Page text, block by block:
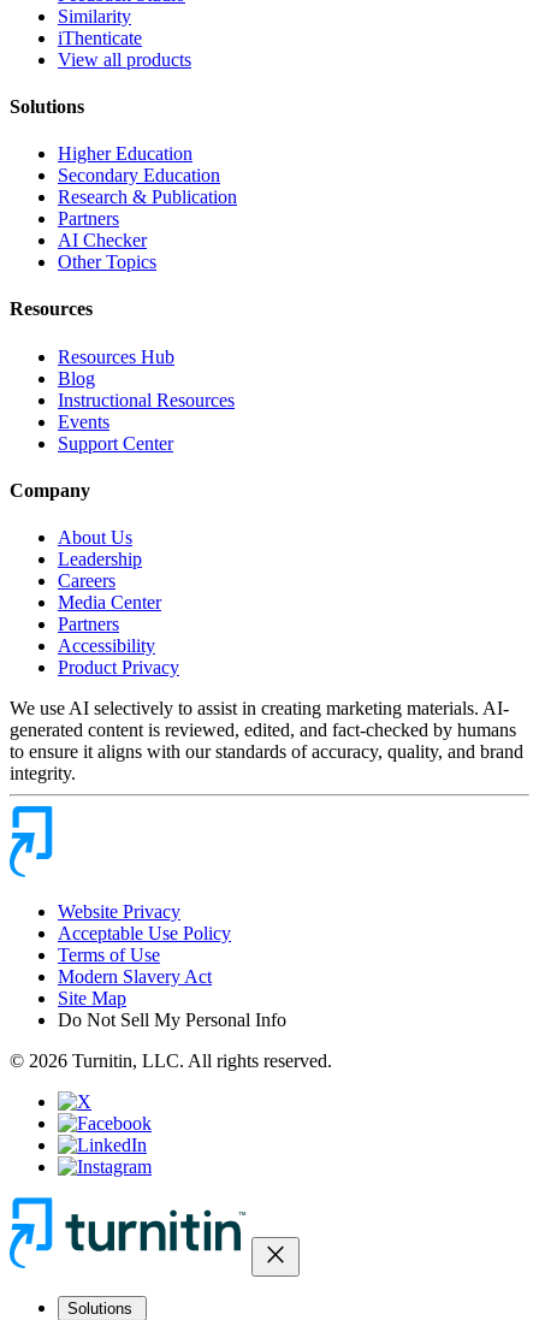
Similarity
iThenticate
View all products
Solutions
Higher Education
Secondary Education
Research & Publication
Partners
AI Checker
Other Topics
Resources
Resources Hub
Blog
Instructional Resources
Events
Support Center
Company
About Us
Leadership
Careers
Media Center
Partners
Accessibility
Product Privacy
We use AI selectively to assist in creating marketing materials. AI-
generated content is reviewed, edited, and fact-checked by humans
to ensure it aligns with our standards of accuracy, quality, and brand
integrity.
Website Privacy
Acceptable Use Policy
Terms of Use
Modern Slavery Act
Site Map
Do Not Sell My Personal Info
© 2026 Turnitin, LLC. All rights reserved.
close
Solutions